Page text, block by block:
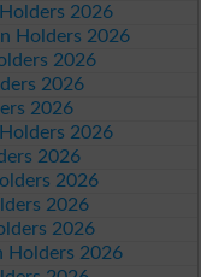
2026
Holders 2026
2026
2026
2026
2026
2026
2026
2026
2026
Holders 2026